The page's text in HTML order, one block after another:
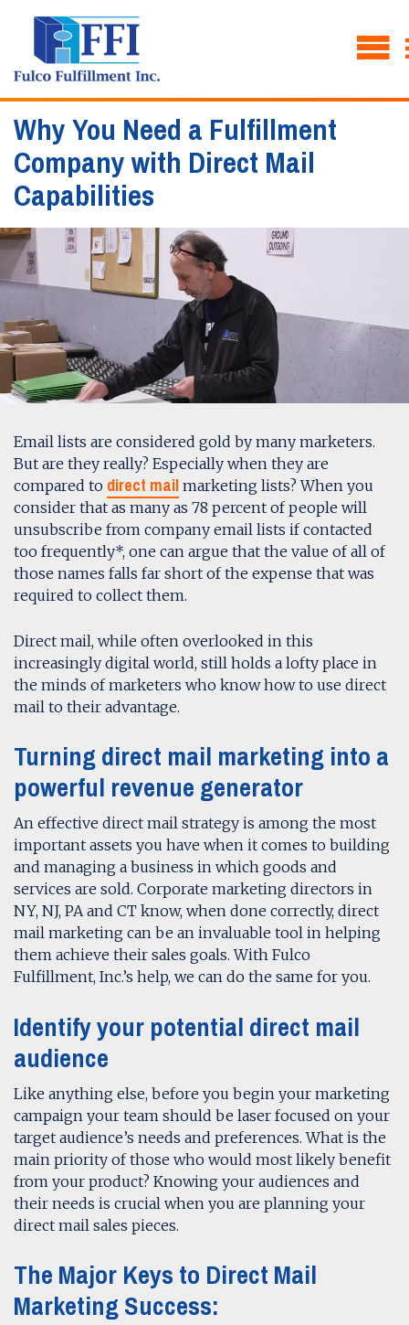
Why You Need a Fulfillment
Company with Direct Mail
Capabilities
Email lists are considered gold by many marketers.
But are they really? Especially when they are
compared to direct mail marketing lists? When you
consider that as many as 78 percent of people will
unsubscribe from company email lists if contacted
too frequently*, one can argue that the value of all of
those names falls far short of the expense that was
required to collect them.
Direct mail, while often overlooked in this
increasingly digital world, still holds a lofty place in
the minds of marketers who know how to use direct
mail to their advantage.
Turning direct mail marketing into a
powerful revenue generator
An effective direct mail strategy is among the most
important assets you have when it comes to building
and managing a business in which goods and
services are sold. Corporate marketing directors in
NY, NJ, PA and CT know, when done correctly, direct
mail marketing can be an invaluable tool in helping
them achieve their sales goals. With Fulco
Fulfillment, Inc.’s help, we can do the same for you.
Identify your potential direct mail
audience
Like anything else, before you begin your marketing
campaign your team should be laser focused on your
target audience’s needs and preferences. What is the
main priority of those who would most likely benefit
from your product? Knowing your audiences and
their needs is crucial when you are planning your
direct mail sales pieces.
The Major Keys to Direct Mail
Marketing Success: